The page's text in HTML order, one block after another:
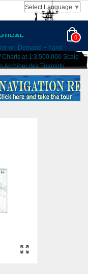
Select Language ▼
0
on-Demand + hand
at 1:3,500,000 Scale
Archipel des Tuamotu